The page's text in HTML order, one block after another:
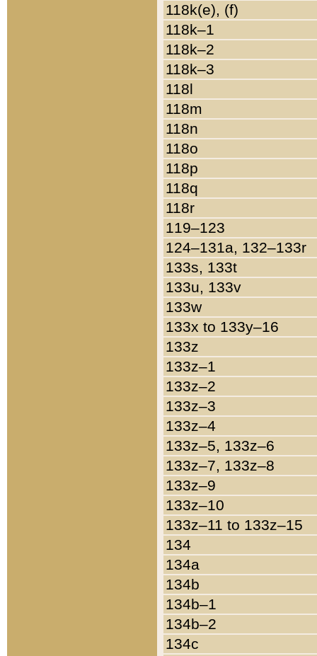
118k(e), (f)
118k–1
118k–2
118k–3
118l
118m
118n
118o
118p
118q
118r
119–123
124–131a, 132–133r
133s, 133t
133u, 133v
133w
133x to 133y–16
133z
133z–1
133z–2
133z–3
133z–4
133z–5, 133z–6
133z–7, 133z–8
133z–9
133z–10
133z–11 to 133z–15
134
134a
134b
134b–1
134b–2
134c